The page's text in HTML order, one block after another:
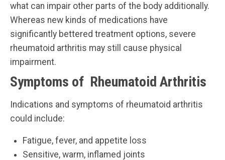
what can impair other parts of the body additionally.
Whereas new kinds of medications have
significantly bettered treatment options, severe
rheumatoid arthritis may still cause physical
impairment.
Symptoms of Rheumatoid Arthritis
Indications and symptoms of rheumatoid arthritis
could include:
Fatigue, fever, and appetite loss
Sensitive, warm, inflamed joints